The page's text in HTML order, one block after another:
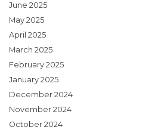
June 2025
May 2025
April 2025
March 2025
February 2025
January 2025
December 2024
November 2024
October 2024